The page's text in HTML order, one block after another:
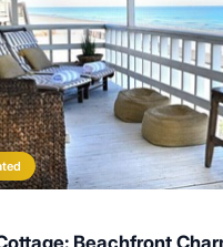
Beachfront